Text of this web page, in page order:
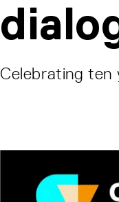
Celebrating ten